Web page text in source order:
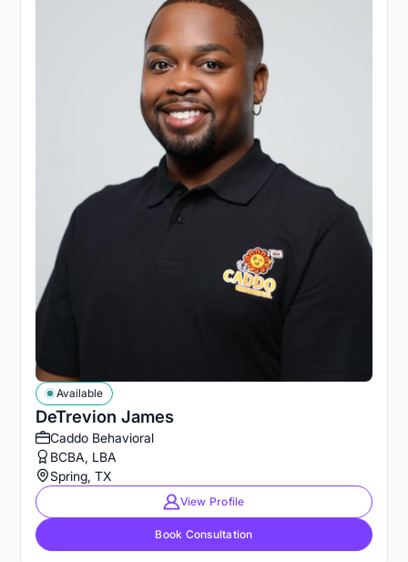
DeTrevion James
Available
Caddo Behavioral
BCBA, LBA
Spring, TX
View Profile
Book Consultation